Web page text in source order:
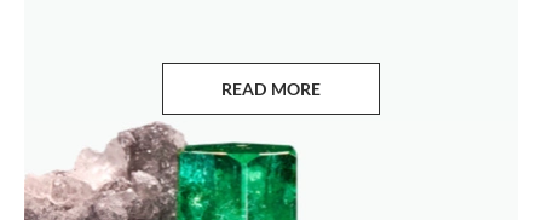
READ MORE
ABOUT EMERALDS